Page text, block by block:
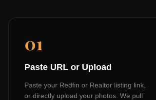
01
Paste URL or Upload
Paste your Redfin or Realtor listing link,
or directly upload your photos. We pull